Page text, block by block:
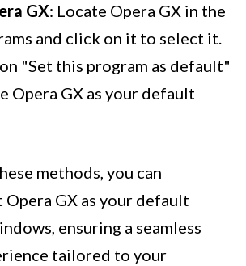
GX: Locate Opera GX in the
and click on it to select it.
"Set this program as default"
Opera GX as your default
methods, you can
GX as your default
ensuring a seamless
tailored to your